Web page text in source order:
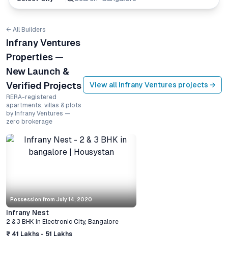
← All Builders
Infrany Ventures
Properties —
New Launch &
Verified Projects
RERA-registered
apartments, villas & plots
by Infrany Ventures —
zero brokerage
View all Infrany Ventures projects →
Possession from July 14, 2020
Infrany Nest
2 & 3 BHK In Electronic City, Bangalore
₹ 41 Lakhs - 51 Lakhs